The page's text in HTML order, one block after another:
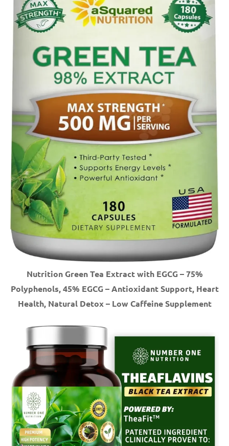
Nutrition Green Tea Extract with EGCG – 75%
Polyphenols, 45% EGCG – Antioxidant Support, Heart
Health, Natural Detox – Low Caffeine Supplement